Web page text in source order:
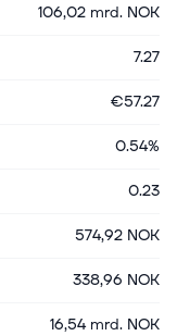
106,02 mrd. NOK
7.27
€57.27
0.54%
0.23
574,92 NOK
338,96 NOK
16,54 mrd. NOK